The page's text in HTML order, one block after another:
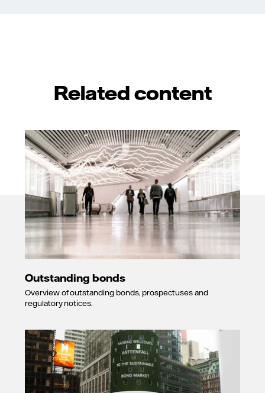
Related content
Outstanding bonds
Overview of outstanding bonds, prospectuses and
regulatory notices.